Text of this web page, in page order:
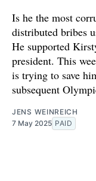
Is he the most
distributed bribes
He supported
president. This
is trying to save
subsequent
JENS WEINREICH
7 May 2025 PAID